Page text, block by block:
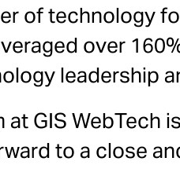
of technology
over
leadership
at GIS WebTech
to a close